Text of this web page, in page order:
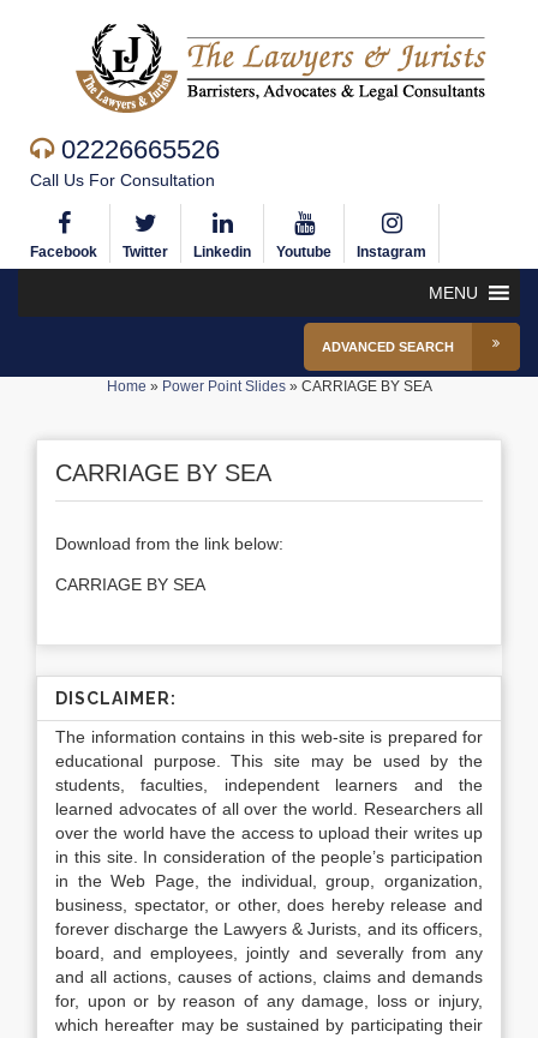
02226665526
Call Us For Consultation
Facebook Twitter Linkedin Youtube Instagram
MENU
ADVANCED SEARCH
Home » Power Point Slides» CARRIAGE BY SEA
CARRIAGE BY SEA
Download from the link below:
CARRIAGE BY SEA
DISCLAIMER:
The information contains in this web-site is prepared for
educational purpose. This site may be used by the
students, faculties, independent learners and the
learned advocates of all over the world. Researchers all
over the world have the access to upload their writes up
in this site. In consideration of the people’s participation
in the Web Page, the individual, group, organization,
business, spectator, or other, does hereby release and
forever discharge the Lawyers & Jurists, and its officers,
board, and employees, jointly and severally from any
and all actions, causes of actions, claims and demands
for, upon or by reason of any damage, loss or injury,
which hereafter may be sustained by participating their